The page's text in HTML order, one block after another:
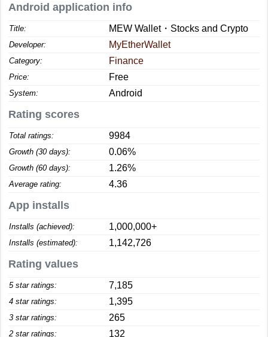
Android application info
Title: MEW Wallet・Stocks and Crypto
Developer: MyEtherWallet
Category: Finance
Price: Free
System: Android
Rating scores
Total ratings: 9984
Growth (30 days): 0.06%
Growth (60 days): 1.26%
Average rating: 4.36
App installs
Installs (achieved): 1,000,000+
Installs (estimated): 1,142,726
Rating values
5 star ratings: 7,185
4 star ratings: 1,395
3 star ratings: 265
2 star ratings: 132